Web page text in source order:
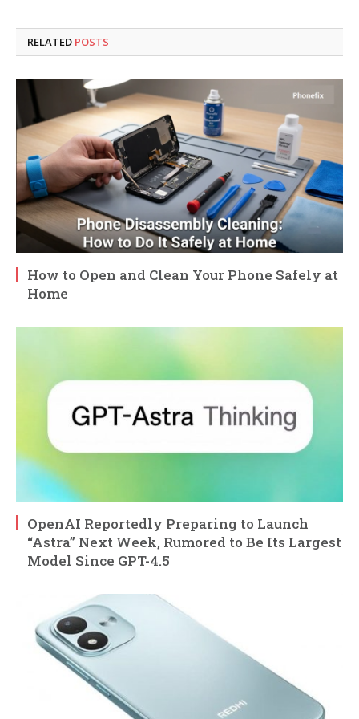
RELATED POSTS
How to Open and Clean Your Phone Safely at
Home
OpenAI Reportedly Preparing to Launch
“Astra” Next Week, Rumored to Be Its Largest
Model Since GPT-4.5